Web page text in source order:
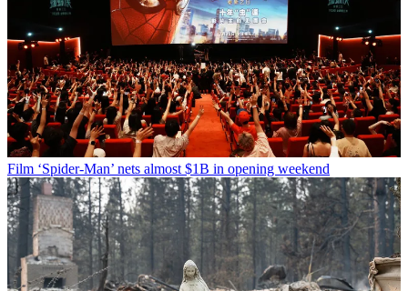
Film ‘Spider-Man’ nets almost $1B in opening weekend